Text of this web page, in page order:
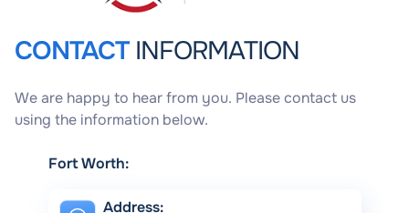
CONTACTINFORMATION
We are happy to hear from you. Please contact us
using the information below.
Fort Worth:
Address: